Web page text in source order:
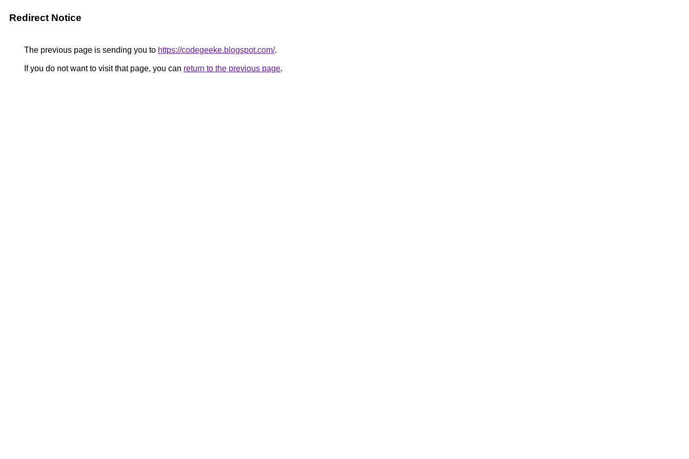
Redirect Notice
The previous page is sending you to https://codegeeke.blogspot.com/.
If you do not want to visit that page, you can return to the previous page.